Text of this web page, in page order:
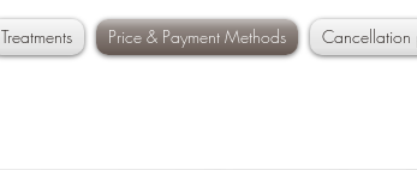
Treatments Price & Payment Methods Cancellation